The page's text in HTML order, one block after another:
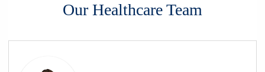
Our Healthcare Team